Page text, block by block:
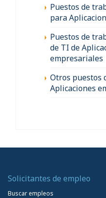
Puestos de
para
Puestos de
de TI de
empresariales
Otros puestos
Aplicaciones
Solicitantes de empleo
Buscar empleos